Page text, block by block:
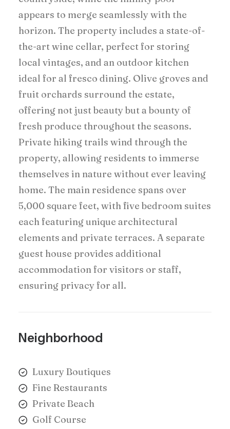
appears to merge seamlessly with the
horizon. The property includes a state-of-
the-art wine cellar, perfect for storing
local vintages, and an outdoor kitchen
ideal for al fresco dining. Olive groves and
fruit orchards surround the estate,
offering not just beauty but a bounty of
fresh produce throughout the seasons.
Private hiking trails wind through the
property, allowing residents to immerse
themselves in nature without ever leaving
home. The main residence spans over
5,000 square feet, with five bedroom suites
each featuring unique architectural
elements and private terraces. A separate
guest house provides additional
accommodation for visitors or staff,
ensuring privacy for all.
Neighborhood
Luxury Boutiques
Fine Restaurants
Private Beach
Golf Course